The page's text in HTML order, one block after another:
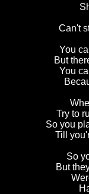
Can't
You
But
You
Try to
So you
Till
So
But